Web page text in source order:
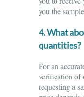
you the
4. What
quantities?
For an
verification of
requesting a